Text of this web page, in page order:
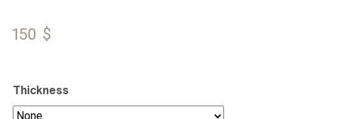
150 $
Thickness